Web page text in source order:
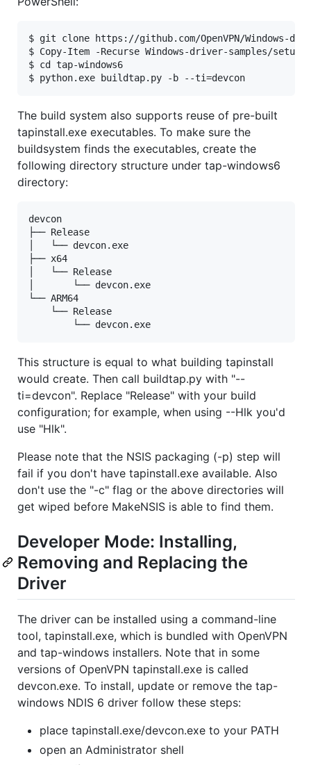
$ git clone https://github.com/OpenVPN/Windows-
$ Copy-Item -Recurse Windows-driver-samples/setup/
$ cd tap-windows6
The build system also supports reuse of pre-built
tapinstall.exe executables. To make sure the
buildsystem finds the executables, create the
following directory structure under tap-windows6
directory:
devcon
├── Release
│   └── devcon.exe
├── x64
│   └── Release
│       └── devcon.exe
└── ARM64
    └── Release
This structure is equal to what building tapinstall
would create. Then call buildtap.py with "--
ti=devcon". Replace "Release" with your build
configuration; for example, when using --Hlk you'd
use "Hlk".
Please note that the NSIS packaging (-p) step will
fail if you don't have tapinstall.exe available. Also
don't use the "-c" flag or the above directories will
get wiped before MakeNSIS is able to find them.
Developer Mode: Installing,
Removing and Replacing the
Driver
The driver can be installed using a command-line
tool, tapinstall.exe, which is bundled with OpenVPN
and tap-windows installers. Note that in some
versions of OpenVPN tapinstall.exe is called
devcon.exe. To install, update or remove the tap-
windows NDIS 6 driver follow these steps:
place tapinstall.exe/devcon.exe to your PATH
open an Administrator shell